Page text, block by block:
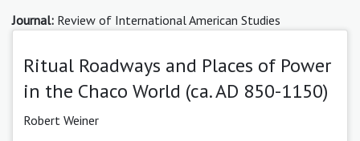
Journal: Review of International American Studies
Ritual Roadways and Places of Power
in the Chaco World (ca. AD 850-1150)
Robert Weiner